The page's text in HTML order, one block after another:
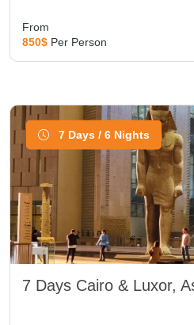
From
850$ Per Person
7 Days / 6 Nights
7 Days Cairo & Luxor,